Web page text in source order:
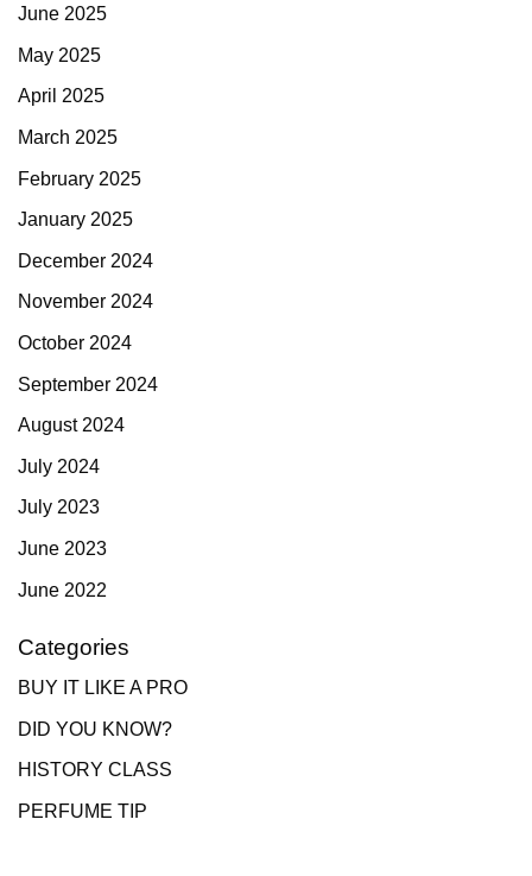
June 2025
May 2025
April 2025
March 2025
February 2025
January 2025
December 2024
November 2024
October 2024
September 2024
August 2024
July 2024
July 2023
June 2023
June 2022
Categories
BUY IT LIKE A PRO
DID YOU KNOW?
HISTORY CLASS
PERFUME TIP